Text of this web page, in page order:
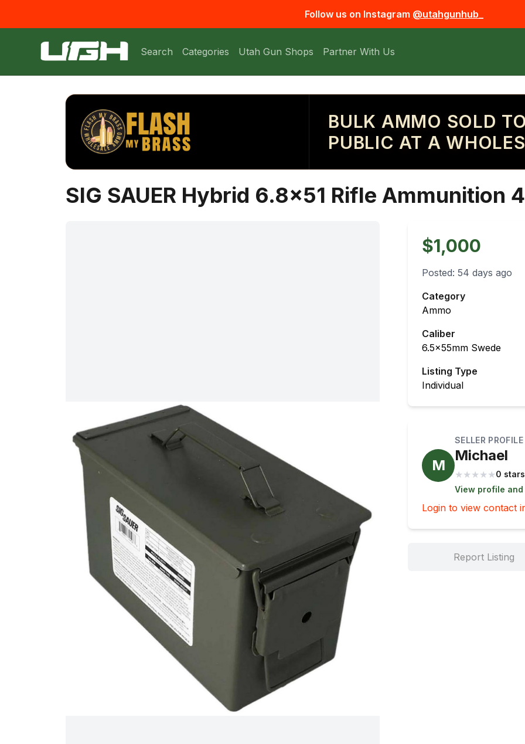
Follow us on Instagram @utahgunhub_
Search Categories Utah Gun Shops Partner With Us
BULK AMMO SOLD
PUBLIC AT A
SIG SAUER Hybrid 6.8x51 Rifle Ammunition
$1,000
Posted: 54 days ago
Category
Ammo
Caliber
6.5x55mm Swede
Listing Type
Individual
M
SELLER PROFILE
Michael
★ ★ ★ ★ ★0 stars
View profile
Login to view contact
Report Listing